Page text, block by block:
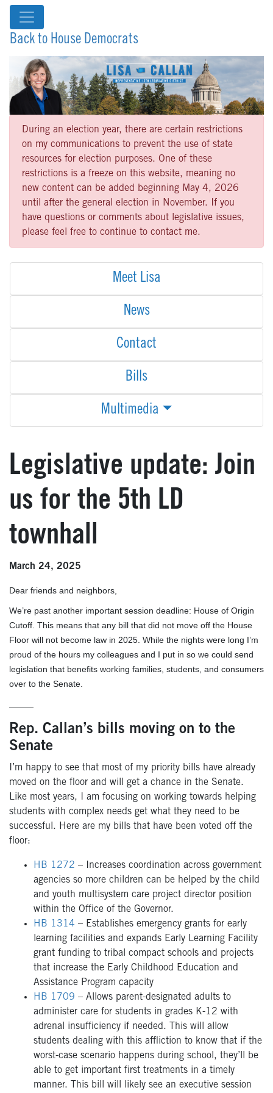
Back to House Democrats
During an election year, there are certain restrictions
on my communications to prevent the use of state
resources for election purposes. One of these
restrictions is a freeze on this website, meaning no
new content can be added beginning May 4, 2026
until after the general election in November. If you
have questions or comments about legislative issues,
please feel free to continue to contact me.
Meet Lisa
News
Contact
Bills
Multimedia
Legislative update: Join
us for the 5th LD
townhall
March 24, 2025
Dear friends and neighbors,
We’re past another important session deadline: House of Origin
Cutoff. This means that any bill that did not move off the House
Floor will not become law in 2025. While the nights were long I’m
proud of the hours my colleagues and I put in so we could send
legislation that benefits working families, students, and consumers
over to the Senate.
Rep. Callan’s bills moving on to the
Senate
I’m happy to see that most of my priority bills have already
moved on the floor and will get a chance in the Senate.
Like most years, I am focusing on working towards helping
students with complex needs get what they need to be
successful. Here are my bills that have been voted off the
floor:
HB 1272 – Increases coordination across government
agencies so more children can be helped by the child
and youth multisystem care project director position
within the Office of the Governor.
HB 1314 – Establishes emergency grants for early
learning facilities and expands Early Learning Facility
grant funding to tribal compact schools and projects
that increase the Early Childhood Education and
Assistance Program capacity
HB 1709 – Allows parent-designated adults to
administer care for students in grades K-12 with
adrenal insufficiency if needed. This will allow
students dealing with this affliction to know that if the
worst-case scenario happens during school, they’ll be
able to get important first treatments in a timely
manner. This bill will likely see an executive session